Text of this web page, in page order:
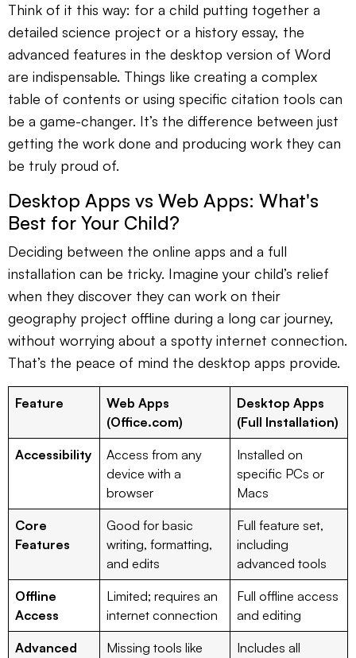
Think of it this way: for a child putting together a
detailed science project or a history essay, the
advanced features in the desktop version of Word
are indispensable. Things like creating a complex
table of contents or using specific citation tools can
be a game-changer. It’s the difference between just
getting the work done and producing work they can
be truly proud of.
Desktop Apps vs Web Apps: What's
Best for Your Child?
Deciding between the online apps and a full
installation can be tricky. Imagine your child’s relief
when they discover they can work on their
geography project offline during a long car journey,
without worrying about a spotty internet connection.
That’s the peace of mind the desktop apps provide.
Feature
Web Apps
(Office.com)
Desktop Apps
(Full Installation)
Accessibility
Access from any
device with a
browser
Installed on
specific PCs or
Macs
Core
Features
Good for basic
writing, formatting,
and edits
Full feature set,
including
advanced tools
Offline
Access
Limited; requires an
internet connection
Full offline access
and editing
Advanced
Missing tools like
Includes all